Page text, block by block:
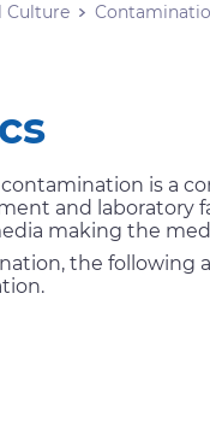
Culture
contamination is a
and laboratory
making the
the following